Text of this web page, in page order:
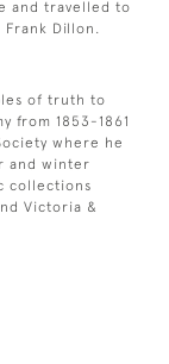
and travelled to
Frank Dillon.
of truth to
from 1853-1861
where he
and winter
collections
Victoria &